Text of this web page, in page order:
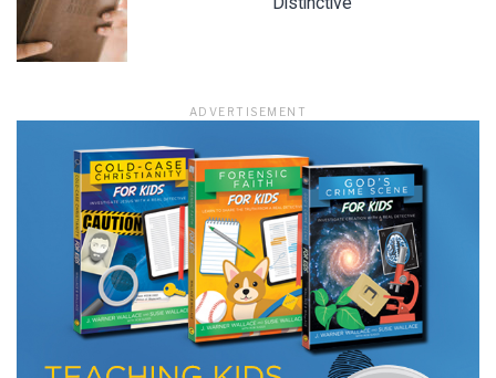
ADVERTISEMENT
LET J. WARNER TRAIN YOU!
Subscribe to receive free briefing and training
updates from J. Warner Wallace